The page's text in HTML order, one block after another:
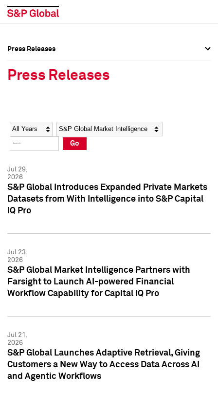
Social Media Directory
Press Kit
Social Media Directory
Press Kit
Press Releases
Press Releases
Year Category
Go
Jul 29,
2026
S&P Global Introduces Expanded Private Markets
Datasets from With Intelligence into S&P Capital
IQ Pro
Jul 23,
2026
S&P Global Market Intelligence Partners with
Farsight to Launch AI-powered Financial
Workflow Capability for Capital IQ Pro
Jul 21,
2026
S&P Global Launches Adaptive Retrieval, Giving
Customers a New Way to Access Data Across AI
and Agentic Workflows